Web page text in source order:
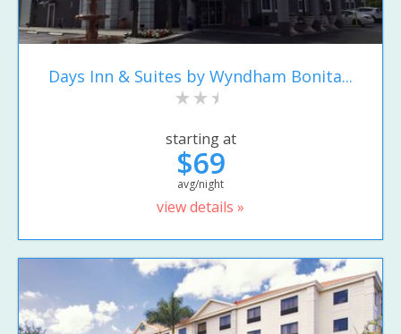
Days Inn & Suites by Wyndham Bonita...
starting at
$69
avg/night
view details »